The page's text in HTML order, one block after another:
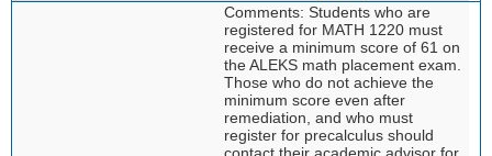
Comments: Students who are
registered for MATH 1220 must
receive a minimum score of 61 on
the ALEKS math placement exam.
Those who do not achieve the
minimum score even after
remediation, and who must
register for precalculus should
contact their academic advisor for